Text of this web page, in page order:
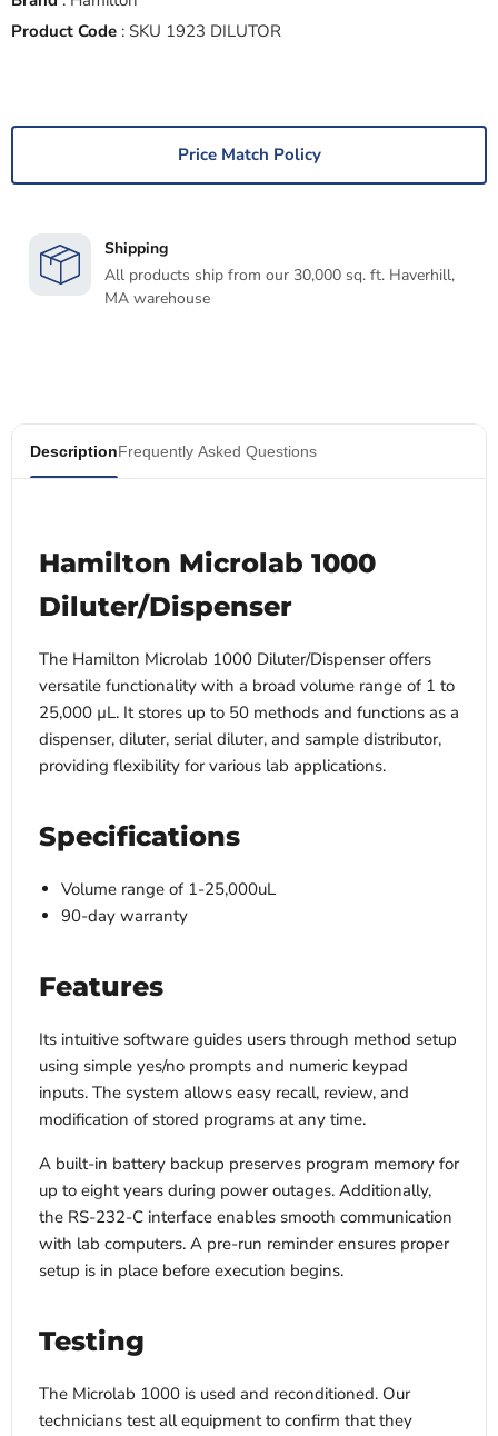
Product Code : SKU 1923 DILUTOR
Price Match Policy
Shipping
All products ship from our 30,000 sq. ft. Haverhill,
MA warehouse
DescriptionFrequently Asked Questions
Hamilton Microlab 1000
Diluter/Dispenser
The Hamilton Microlab 1000 Diluter/Dispenser offers
versatile functionality with a broad volume range of 1 to
25,000 µL. It stores up to 50 methods and functions as a
dispenser, diluter, serial diluter, and sample distributor,
providing flexibility for various lab applications.
Specifications
Volume range of 1-25,000uL
90-day warranty
Features
Its intuitive software guides users through method setup
using simple yes/no prompts and numeric keypad
inputs. The system allows easy recall, review, and
modification of stored programs at any time.
A built-in battery backup preserves program memory for
up to eight years during power outages. Additionally,
the RS-232-C interface enables smooth communication
with lab computers. A pre-run reminder ensures proper
setup is in place before execution begins.
Testing
The Microlab 1000 is used and reconditioned. Our
technicians test all equipment to confirm that they